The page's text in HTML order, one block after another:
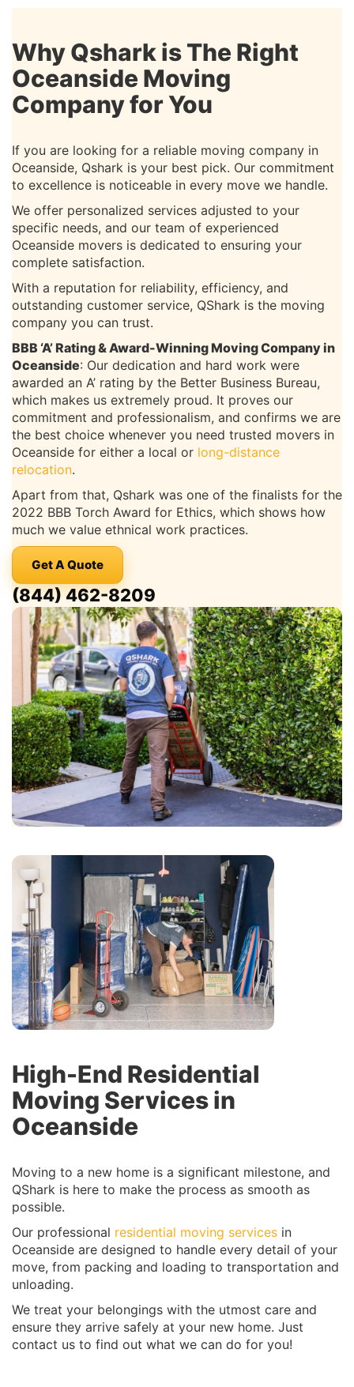
Why Qshark is The Right
Oceanside Moving
Company for You
If you are looking for a reliable moving company in
Oceanside, Qshark is your best pick. Our commitment
to excellence is noticeable in every move we handle.
We offer personalized services adjusted to your
specific needs, and our team of experienced
Oceanside movers is dedicated to ensuring your
complete satisfaction.
With a reputation for reliability, efficiency, and
outstanding customer service, QShark is the moving
company you can trust.
BBB ‘A’ Rating & Award-Winning Moving Company in
Oceanside: Our dedication and hard work were
awarded an A’ rating by the Better Business Bureau,
which makes us extremely proud. It proves our
commitment and professionalism, and confirms we are
the best choice whenever you need trusted movers in
Oceanside for either a local or long-distance
relocation.
Apart from that, Qshark was one of the finalists for the
2022 BBB Torch Award for Ethics, which shows how
much we value ethnical work practices.
Get A Quote
(844) 462-8209
High-End Residential
Moving Services in
Oceanside
Moving to a new home is a significant milestone, and
QShark is here to make the process as smooth as
possible.
Our professional residential moving services in
Oceanside are designed to handle every detail of your
move, from packing and loading to transportation and
unloading.
We treat your belongings with the utmost care and
ensure they arrive safely at your new home. Just
contact us to find out what we can do for you!